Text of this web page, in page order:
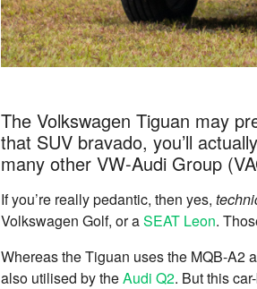
The Volkswagen Tiguan may
that SUV bravado, you’ll
many other VW-Audi Group
If you’re really pedantic, then yes,
Volkswagen Golf, or aSEAT Leon.
Whereas the Tiguan uses the MQB-A2
also utilised by theAudi Q2. But this